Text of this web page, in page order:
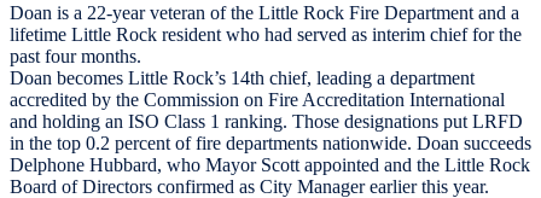
Doan is a 22-year veteran of the Little Rock Fire Department and a
lifetime Little Rock resident who had served as interim chief for the
past four months.
Doan becomes Little Rock’s 14th chief, leading a department
accredited by the Commission on Fire Accreditation International
and holding an ISO Class 1 ranking. Those designations put LRFD
in the top 0.2 percent of fire departments nationwide. Doan succeeds
Delphone Hubbard, who Mayor Scott appointed and the Little Rock
Board of Directors confirmed as City Manager earlier this year.